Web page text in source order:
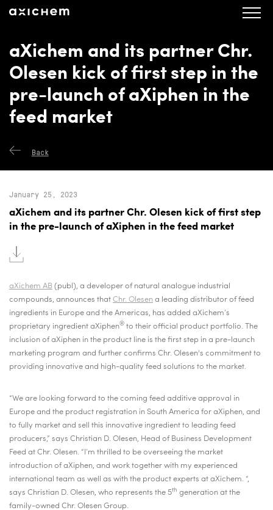
axichem.se Press releases
aXichem and its partner Chr.
Olesen kick of first step in the
pre-launch of aXiphen in the
feed market
Back
January 25, 2023
aXichem and its partner Chr. Olesen kick of first step
in the pre-launch of aXiphen in the feed market
aXichem AB (publ), a developer of natural analogue industrial
compounds, announces that Chr. Olesen a leading distributor of feed
ingredients in Europe and the Americas, has added aXichem’s
proprietary ingredient aXiphen® to their official product portfolio. The
inclusion of aXiphen in the product line is the first step in a pre-launch
marketing program and further confirms Chr. Olesen's commitment to
providing innovative and high-quality feed solutions to the market.
“We are looking forward to the coming feed additive approval in
Europe and the product registration in South America for aXiphen, and
to fully market and sell this innovative ingredient to leading feed
producers,” says Christian D. Olesen, Head of Business Development
Feed at Chr. Olesen. “I’m thrilled to be overseeing the market
introduction of aXiphen, and work together with my experienced
international team as well as with the product experts at aXichem. “,
says Christian D. Olesen, who represents the 5th generation at the
family-owned Chr. Olesen Group.